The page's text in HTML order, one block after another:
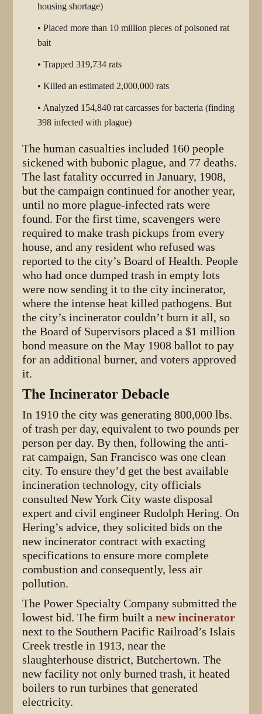
housing shortage)
• Placed more than 10 million pieces of poisoned rat
bait
• Trapped 319,734 rats
• Killed an estimated 2,000,000 rats
• Analyzed 154,840 rat carcasses for bacteria (finding
398 infected with plague)
The human casualties included 160 people
sickened with bubonic plague, and 77 deaths.
The last fatality occurred in January, 1908,
but the campaign continued for another year,
until no more plague-infected rats were
found. For the first time, scavengers were
required to make trash pickups from every
house, and any resident who refused was
reported to the city’s Board of Health. People
who had once dumped trash in empty lots
were now sending it to the city incinerator,
where the intense heat killed pathogens. But
the city’s incinerator couldn’t burn it all, so
the Board of Supervisors placed a $1 million
bond measure on the May 1908 ballot to pay
for an additional burner, and voters approved
it.
The Incinerator Debacle
In 1910 the city was generating 800,000 lbs.
of trash per day, equivalent to two pounds per
person per day. By then, following the anti-
rat campaign, San Francisco was one clean
city. To ensure they’d get the best available
incineration technology, city officials
consulted New York City waste disposal
expert and civil engineer Rudolph Hering. On
Hering’s advice, they solicited bids on the
new incinerator contract with exacting
specifications to ensure more complete
combustion and consequently, less air
pollution.
The Power Specialty Company submitted the
lowest bid. The firm built anew incinerator
next to the Southern Pacific Railroad’s Islais
Creek trestle in 1913, near the
slaughterhouse district, Butchertown. The
new facility not only burned trash, it heated
boilers to run turbines that generated
electricity.